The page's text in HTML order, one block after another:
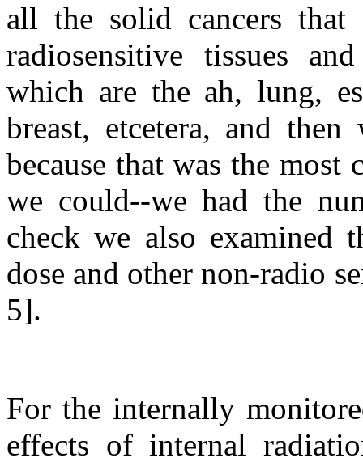
all the solid cancers that
radiosensitive tissues
which are the ah, lung,
breast, etcetera, and
because that was the most
we could--we had the
check we also examined
dose and other non-radio
5].
For the internally
effects of internal